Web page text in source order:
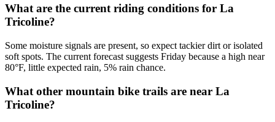
What are the current riding conditions for La
Tricoline?
Some moisture signals are present, so expect tackier dirt or isolated
soft spots. The current forecast suggests Friday because a high near
80°F, little expected rain, 5% rain chance.
What other mountain bike trails are near La
Tricoline?